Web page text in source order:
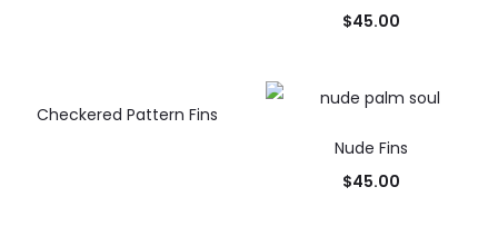
$45.00
Checkered Pattern Fins
Nude Fins
$45.00